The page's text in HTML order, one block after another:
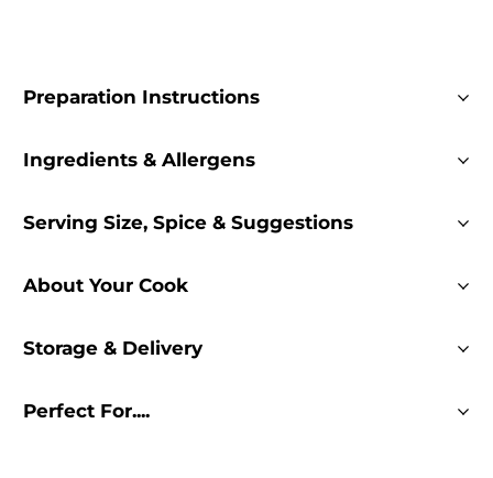
Preparation Instructions
Ingredients & Allergens
Serving Size, Spice & Suggestions
About Your Cook
Storage & Delivery
Perfect For....